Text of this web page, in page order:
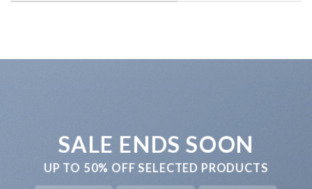
SALE ENDS SOON
UP TO 50% OFF SELECTED PRODUCTS